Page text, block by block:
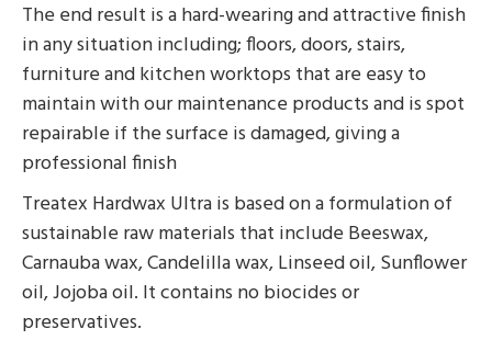
The end result is a hard-wearing and attractive finish
in any situation including; floors, doors, stairs,
furniture and kitchen worktops that are easy to
maintain with our maintenance products and is spot
repairable if the surface is damaged, giving a
professional finish
Treatex Hardwax Ultra is based on a formulation of
sustainable raw materials that include Beeswax,
Carnauba wax, Candelilla wax, Linseed oil, Sunflower
oil, Jojoba oil. It contains no biocides or
preservatives.